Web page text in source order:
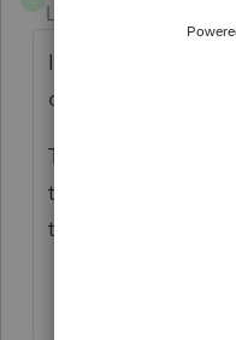
Level 3
It just happened to
can't find any
To me, it is
to the client and
two more weeks."